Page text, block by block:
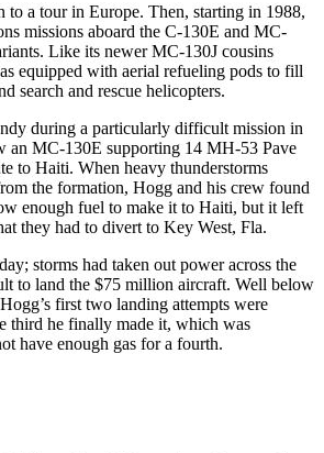
to a tour in Europe. Then, starting in 1988,
missions aboard the C-130E and MC-
Like its newer MC-130J cousins
equipped with aerial refueling pods to fill
search and rescue helicopters.
during a particularly difficult mission in
an MC-130E supporting 14 MH-53 Pave
to Haiti. When heavy thunderstorms
the formation, Hogg and his crew found
enough fuel to make it to Haiti, but it left
they had to divert to Key West, Fla.
storms had taken out power across the
to land the $75 million aircraft. Well below
first two landing attempts were
third he finally made it, which was
have enough gas for a fourth.